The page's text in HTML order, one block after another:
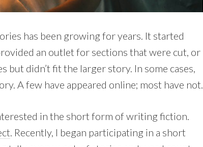
has been growing for years. It started
an outlet for sections that were cut, or
but didn’t fit the larger story. In some cases,
A few have appeared online; most have not.
in the short form of writing fiction.
. Recently, I began participating in a short